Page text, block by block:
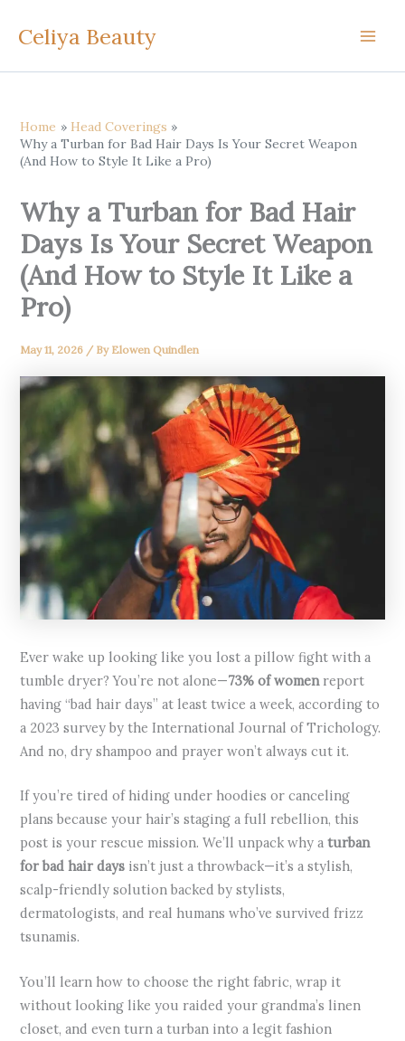
Celiya Beauty
Home
Head Coverings
Why a Turban for Bad Hair Days Is Your Secret Weapon
(And How to Style It Like a Pro)
Why a Turban for Bad Hair
Days Is Your Secret Weapon
(And How to Style It Like a
Pro)
May 11, 2026 / By Elowen Quindlen
Ever wake up looking like you lost a pillow fight with a
tumble dryer? You’re not alone—73% of womenreport
having “bad hair days” at least twice a week, according to
a 2023 survey by the International Journal of Trichology.
And no, dry shampoo and prayer won’t always cut it.
If you’re tired of hiding under hoodies or canceling
plans because your hair’s staging a full rebellion, this
post is your rescue mission. We’ll unpack why aturban
for bad hair days isn’t just a throwback—it’s a stylish,
scalp-friendly solution backed by stylists,
dermatologists, and real humans who’ve survived frizz
tsunamis.
You’ll learn how to choose the right fabric, wrap it
without looking like you raided your grandma’s linen
closet, and even turn a turban into a legit fashion